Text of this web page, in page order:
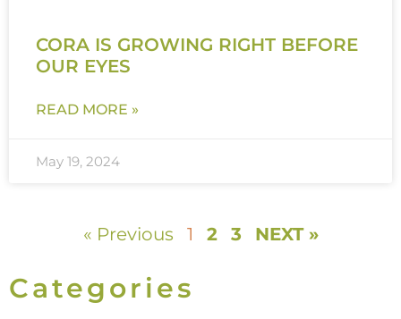
CORA IS GROWING RIGHT BEFORE
OUR EYES
READ MORE »
May 19, 2024
« Previous 1 2 3 NEXT »
Categories